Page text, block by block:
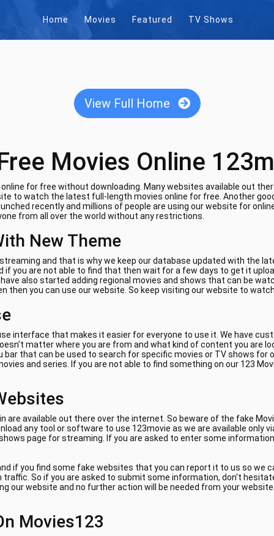
Home Movies Featured TV Shows
View Full Home
Movies Online
for free without downloading. Many websites available out
to watch the latest full-length movies online for free. Another
recently and millions of people are using our website for
from all over the world without any restrictions.
New Theme
and that is why we keep our database updated with the
you are not able to find that then wait for a few days to get it
also started adding regional movies and shows that can be
then you can use our website. So keep visiting our website to
interface that makes it easier for everyone to use it. We have
matter where you are from and what kind of content you are
that can be used to search for specific movies or TV shows for
and series. If you are not able to find something on our 123
are available out there over the internet. So beware of the fake
any tool or software to use 123movie as we are available only
page for streaming. If you are asked to enter some
if you find some fake websites that you can report it to us so we
So if you are asked to submit some information, don't
our website and no further action will be needed from your
Movies123